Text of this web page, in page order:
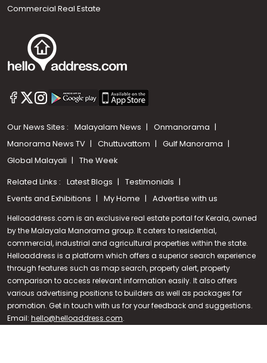
Call us
+91 9747 000 857
Commercial Real Estate
Our News Sites : Malayalam News
Onmanorama
Manorama News TV
Chuttuvattom
Gulf Manorama
Global Malayali
The Week
Related Links : Latest Blogs
Testimonials
Events and Exhibitions
My Home Advertise with us
Helloaddress.com is an exclusive real estate portal for Kerala, owned
by the Malayala Manorama group. It caters to residential,
commercial, industrial and agricultural properties within the state.
Helloaddress is a platform which offers a superior search experience
through features such as map search, property alert, property
comparison to access relevant information easily. It also offers
various advertising positions to builders as well as packages for
promotion. Get in touch with us for your feedback and suggestions.
Email: hello@helloaddress.com.